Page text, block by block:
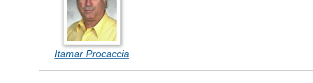
Itamar Procaccia